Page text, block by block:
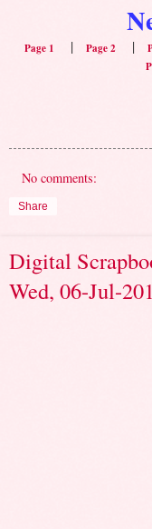
Page 1 | Page 2 |
No comments:
Share
Digital
Wed, 06-Jul-